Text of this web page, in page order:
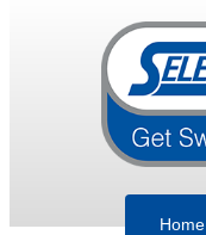
Home